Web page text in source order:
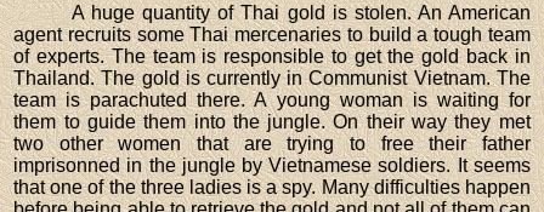
A huge quantity of Thai gold is stolen. An American
agent recruits some Thai mercenaries to build a tough team
of experts. The team is responsible to get the gold back in
Thailand. The gold is currently in Communist Vietnam. The
team is parachuted there. A young woman is waiting for
them to guide them into the jungle. On their way they met
two other women that are trying to free their father
imprisonned in the jungle by Vietnamese soldiers. It seems
that one of the three ladies is a spy. Many difficulties happen